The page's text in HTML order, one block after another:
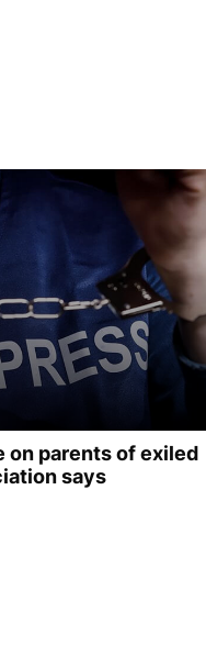
on parents of exiled
says